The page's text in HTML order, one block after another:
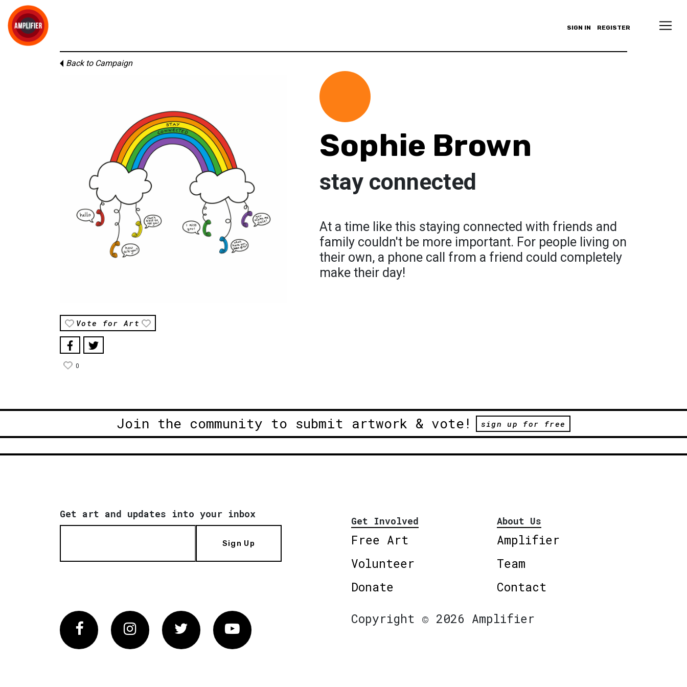
SIGN IN REGISTER
Back to Campaign
Vote for Art
0
Sophie Brown
stay connected
At a time like this staying connected with friends and
family couldn't be more important. For people living on
their own, a phone call from a friend could completely
make their day!
Join the community to submit artwork & vote! sign up for free
Get art and updates into your inbox
Sign Up
Get Involved
Free Art
Volunteer
Donate
About Us
Amplifier
Team
Contact
FacebookInstagram Twitter Vimeo
Copyright © 2026 Amplifier